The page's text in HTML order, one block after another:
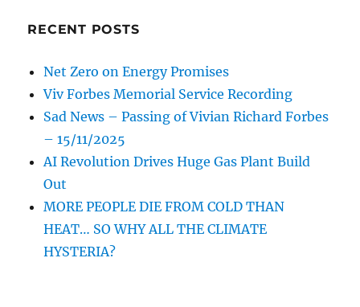
RECENT POSTS
Net Zero on Energy Promises
Viv Forbes Memorial Service Recording
Sad News – Passing of Vivian Richard Forbes
– 15/11/2025
AI Revolution Drives Huge Gas Plant Build
Out
MORE PEOPLE DIE FROM COLD THAN
HEAT… SO WHY ALL THE CLIMATE
HYSTERIA?